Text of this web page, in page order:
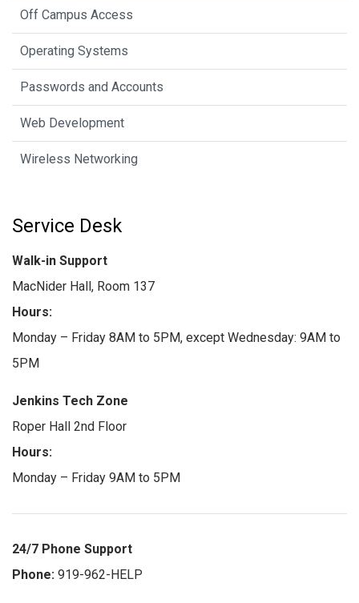
Off Campus Access
Operating Systems
Passwords and Accounts
Web Development
Wireless Networking
Service Desk
Walk-in Support
MacNider Hall, Room 137
Hours:
Monday – Friday 8AM to 5PM, except Wednesday: 9AM to
5PM
Jenkins Tech Zone
Roper Hall 2nd Floor
Hours:
Monday – Friday 9AM to 5PM
24/7 Phone Support
Phone: 919-962-HELP